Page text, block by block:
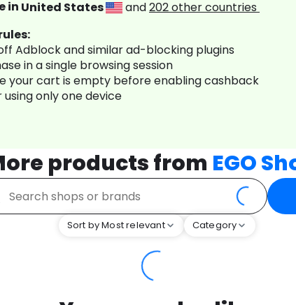
in United States and202other countries
Adblock and similar ad-blocking plugins
in a single browsing session
your cart is empty before enabling cashback
using only one device
products from EGO
Sort by Most relevant Category